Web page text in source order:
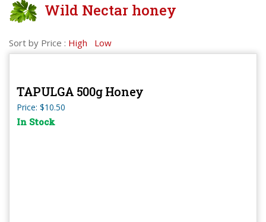
Wild Nectar honey
Sort by Price : High Low
TAPULGA 500g Honey
Price: $10.50
In Stock